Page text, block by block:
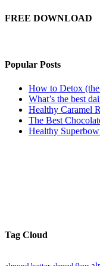
FREE DOWNLOAD
Popular Posts
How to Detox
What’s the best
Healthy Caramel
The Best
Healthy
Tag Cloud